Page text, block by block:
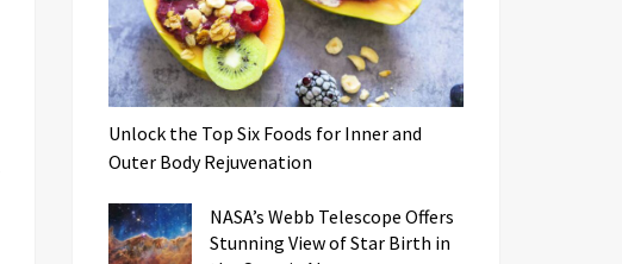
Unlock the Top Six Foods for Inner and
Outer Body Rejuvenation
NASA’s Webb Telescope Offers
Stunning View of Star Birth in